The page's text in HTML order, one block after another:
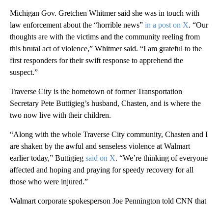
Michigan Gov. Gretchen Whitmer said she was in touch with
law enforcement about the “horrible news” in a post on X. “Our
thoughts are with the victims and the community reeling from
this brutal act of violence,” Whitmer said. “I am grateful to the
first responders for their swift response to apprehend the
suspect.”
Traverse City is the hometown of former Transportation
Secretary Pete Buttigieg’s husband, Chasten, and is where the
two now live with their children.
“Along with the whole Traverse City community, Chasten and I
are shaken by the awful and senseless violence at Walmart
earlier today,” Buttigieg said on X. “We’re thinking of everyone
affected and hoping and praying for speedy recovery for all
those who were injured.”
Walmart corporate spokesperson Joe Pennington told CNN that